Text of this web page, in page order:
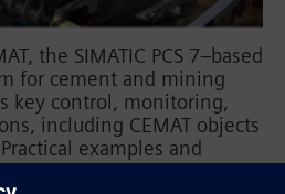
the SIMATIC PCS 7–based
for cement and mining
key control, monitoring,
including CEMAT objects
examples and
rules, HMI